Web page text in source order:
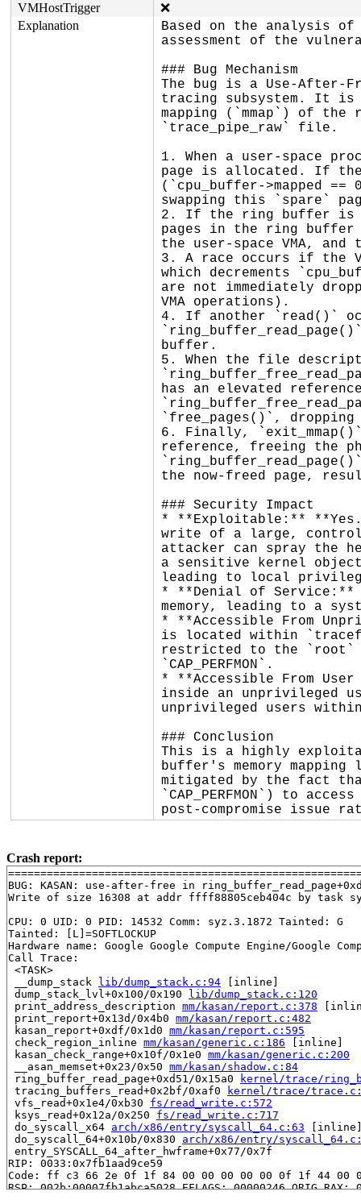
VMHostTrigger
❌
Explanation
Based on the analysis
assessment of the
### Bug Mechanism
The bug is a Use-After-
tracing subsystem. It is
mapping (`mmap`) of
`trace_pipe_raw` file.
1. When a user-space
page is allocated. If
(`cpu_buffer->mapped
swapping this `spare`
2. If the ring buffer is
pages in the ring buffer
the user-space VMA,
3. A race occurs if the
which decrements
are not immediately
VMA operations).
4. If another `read()`
buffer.
5. When the file
has an elevated
`free_pages()`,
6. Finally,
reference, freeing the
the now-freed page,
### Security Impact
* **Exploitable:**
write of a large,
attacker can spray the
a sensitive kernel
leading to local
* **Denial of Service:**
memory, leading to a
* **Accessible From
is located within
restricted to the `root`
`CAP_PERFMON`.
* **Accessible From
inside an unprivileged
unprivileged users within
### Conclusion
This is a highly
buffer's memory
mitigated by the fact
`CAP_PERFMON`) to
post-compromise issue
Crash report:
BUG: KASAN: use-after-free in
Write of size 16308 at addr ffff88805ceb404c by task
CPU: 0 UID: 0 PID: 14532 Comm: syz.3.1872
Tainted: [L]=SOFTLOCKUP
Hardware name: Google Google Compute Engine/Google
Call Trace:
<TASK>
__dump_stack
lib/dump_stack.c:94 [inline]
dump_stack_lvl+0x100/0x190
lib/dump_stack.c:120
print_address_description mm/kasan/report.c:378
print_report+0x13d/0x4b0 mm/kasan/report.c:482
kasan_report+0xdf/0x1d0 mm/kasan/report.c:595
check_region_inline mm/kasan/generic.c:186 [inline]
kasan_check_range+0x10f/0x1e0 mm/kasan/generic.c:200
__asan_memset+0x23/0x50 mm/kasan/shadow.c:84
ring_buffer_read_page+0xd51/0x15a0
kernel/trace/
tracing_buffers_read+0x2bf/0xaf0
kernel/trace/
vfs_read+0x1e4/0xb30 fs/read_write.c:572
ksys_read+0x12a/0x250 fs/read_write.c:717
do_syscall_x64 arch/x86/entry/syscall_64.c:63
do_syscall_64+0x10b/0x830 arch/x86/entry/
entry_SYSCALL_64_after_hwframe+0x77/0x7f
RIP: 0033:0x7fb1aad9ce59
Code: ff c3 66 2e 0f 1f 84 00 00 00 00 00 0f 1f 44
RSP: 002b:00007fb1abca5028 EFLAGS: 00000246 ORIG_RAX: